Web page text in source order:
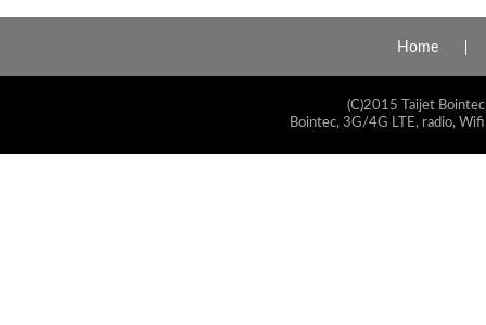
Home
(C)2015 Taijet
Bointec, 3G/4G LTE, radio,